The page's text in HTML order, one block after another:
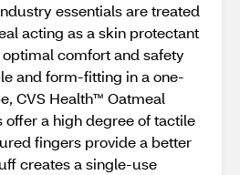
essentials are treated
acting as a skin protectant
comfort and safety
and form-fitting in a one-
CVS Health™ Oatmeal
offer a high degree of tactile
fingers provide a better
creates a single-use